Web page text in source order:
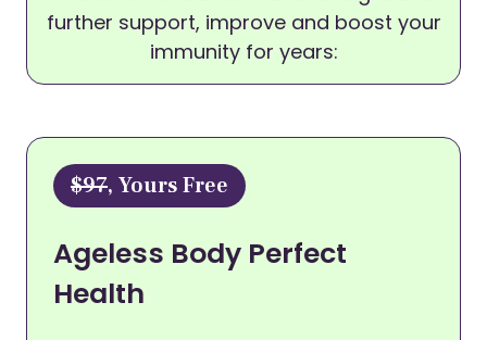
further support, improve and boost your
immunity for years:
$97, Yours Free
Ageless Body Perfect
Health